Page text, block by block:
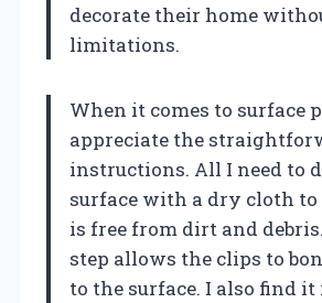
decorate their home
limitations.
When it comes to surface
appreciate the
instructions. All I need to
surface with a dry cloth
is free from dirt and
step allows the clips to
to the surface. I also find